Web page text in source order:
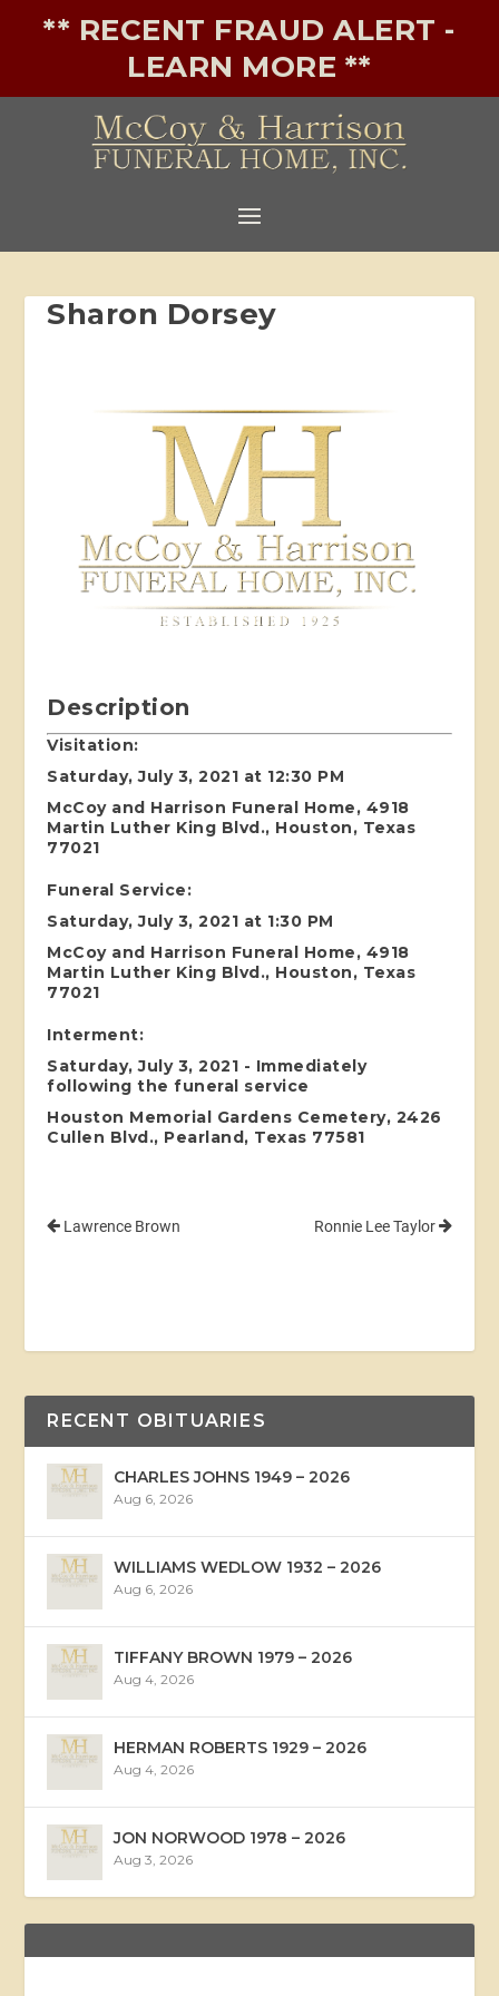
** RECENT FRAUD ALERT -
LEARN MORE **
Sharon Dorsey
Description
Visitation:
Saturday, July 3, 2021 at 12:30 PM
McCoy and Harrison Funeral Home, 4918
Martin Luther King Blvd., Houston, Texas
77021
Funeral Service:
Saturday, July 3, 2021 at 1:30 PM
McCoy and Harrison Funeral Home, 4918
Martin Luther King Blvd., Houston, Texas
77021
Interment:
Saturday, July 3, 2021 - Immediately
following the funeral service
Houston Memorial Gardens Cemetery, 2426
Cullen Blvd., Pearland, Texas 77581
Lawrence Brown Ronnie Lee Taylor
RECENT OBITUARIES
CHARLES JOHNS 1949 – 2026
Aug 6, 2026
WILLIAMS WEDLOW 1932 – 2026
Aug 6, 2026
TIFFANY BROWN 1979 – 2026
Aug 4, 2026
HERMAN ROBERTS 1929 – 2026
Aug 4, 2026
JON NORWOOD 1978 – 2026
Aug 3, 2026